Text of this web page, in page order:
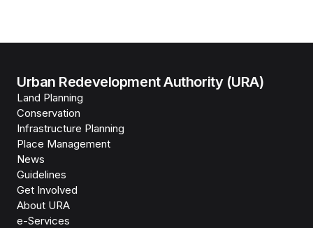
Urban Redevelopment Authority (URA)
Land Planning
Conservation
Infrastructure Planning
Place Management
News
Guidelines
Get Involved
About URA
e-Services